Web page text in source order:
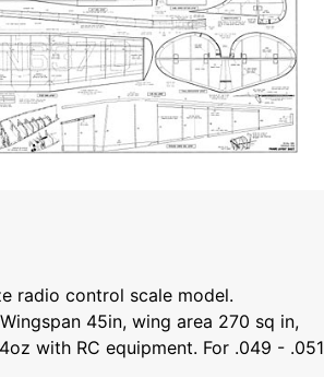
radio control scale model.
45in, wing area 270 sq in,
with RC equipment. For .049 - .051